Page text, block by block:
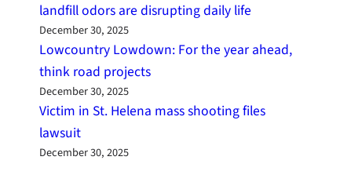
landfill odors are disrupting daily life
December 30, 2025
Lowcountry Lowdown: For the year ahead,
think road projects
December 30, 2025
Victim in St. Helena mass shooting files
lawsuit
December 30, 2025